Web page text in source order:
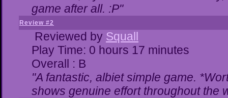
game after all. :P"
Review #2
Reviewed by Squall
Play Time: 0 hours 17 minutes
Overall : B
"A fantastic, albiet simple game.
shows genuine effort throughout the